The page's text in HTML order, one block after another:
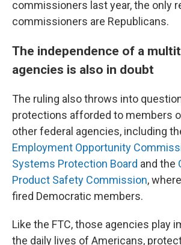
commissioners last year, the only
commissioners are Republicans.
The independence of a
agencies is also in doubt
The ruling also throws into
protections afforded to members
other federal agencies, including
Employment Opportunity
Systems Protection Board and the
Product Safety Commission,
fired Democratic members.
Like the FTC, those agencies play
the daily lives of Americans,